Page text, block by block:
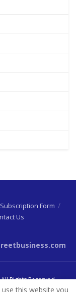
Subscription Form
Us
Rights Reserved.
this website you